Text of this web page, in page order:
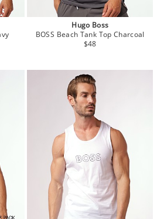
Hugo Boss
BOSS Beach Tank Top Charcoal
$48